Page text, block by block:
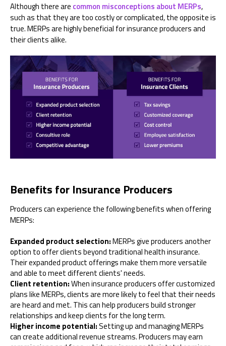
Although there are common misconceptions about MERPs,
such as that they are too costly or complicated, the opposite is
true. MERPs are highly beneficial for insurance producers and
their clients alike.
Benefits for Insurance Producers
Producers can experience the following benefits when offering
MERPs:
Expanded product selection:MERPs give producers another
option to offer clients beyond traditional health insurance.
Their expanded product offerings make them more versatile
and able to meet different clients' needs.
Client retention:When insurance producers offer customized
plans like MERPs, clients are more likely to feel that their needs
are heard and met. This can help producers build stronger
relationships and keep clients for the long term.
Higher income potential:Setting up and managing MERPs
can create additional revenue streams. Producers may earn